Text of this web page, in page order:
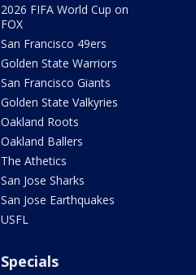
2026 FIFA World Cup on
FOX
San Francisco 49ers
Golden State Warriors
San Francisco Giants
Golden State Valkyries
Oakland Roots
Oakland Ballers
The Athetics
San Jose Sharks
San Jose Earthquakes
USFL
Specials